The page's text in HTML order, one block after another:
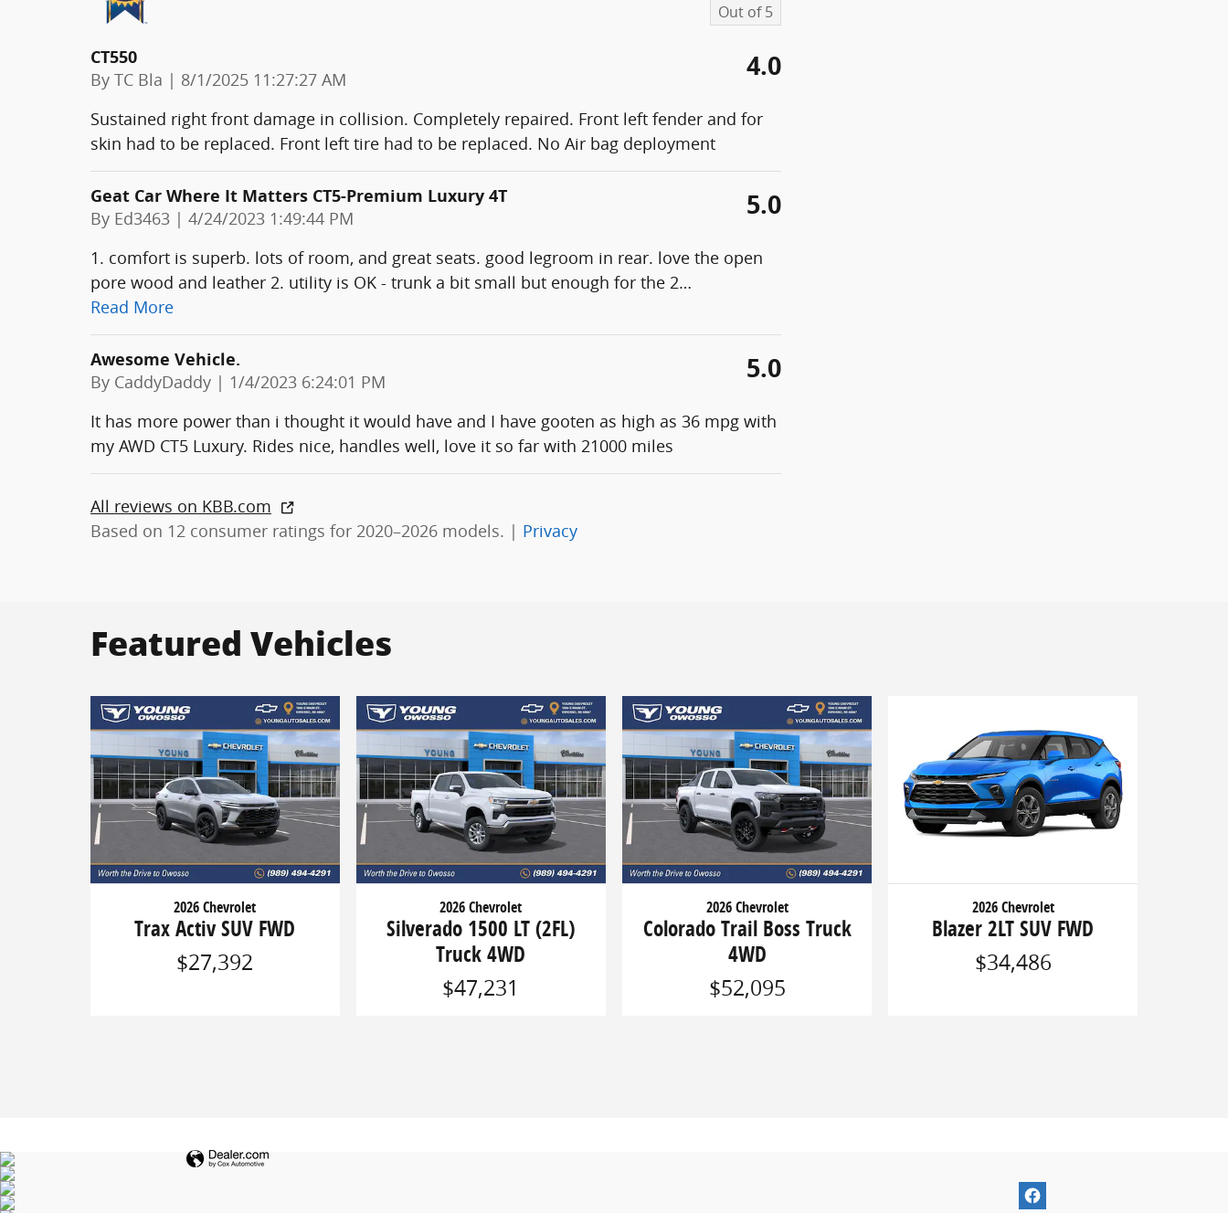
Out of5
CT550
By TC Bla | on
8/1/2025 11:27:27 AM 4.0
Sustained right front damage in collision. Completely repaired. Front left fender and for
skin had to be replaced. Front left tire had to be replaced. No Air bag deployment
Geat Car Where It Matters CT5-Premium Luxury 4T
By Ed3463 | on
4/24/2023 1:49:44 PM 5.0
1. comfort is superb. lots of room, and great seats. good legroom in rear. love the open
pore wood and leather 2. utility is OK - trunk a bit small but enough for the 2…
Read More
Awesome Vehicle.
By CaddyDaddy | on
1/4/2023 6:24:01 PM 5.0
It has more power than i thought it would have and I have gooten as high as 36 mpg with
my AWD CT5 Luxury. Rides nice, handles well, love it so far with 21000 miles
All reviews on KBB.com
Based on 12 consumer ratings for 2020–2026 models. | Privacy
Featured Vehicles
2026 Chevrolet
Trax Activ SUV FWD
$27,392
2026 Chevrolet
Silverado 1500 LT (2FL)
Truck 4WD
$47,231
2026 Chevrolet
Colorado Trail Boss Truck
4WD
$52,095
2026 Chevrolet
Blazer 2LT SUV FWD
$34,486